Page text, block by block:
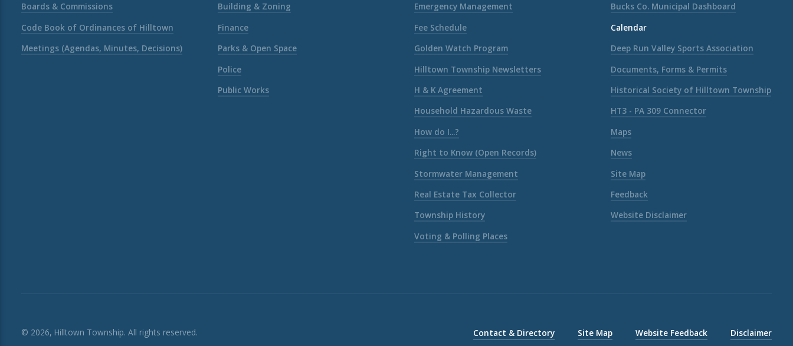
Boards & Commissions
Code Book of Ordinances of Hilltown
Meetings (Agendas, Minutes, Decisions)
Building & Zoning
Finance
Parks & Open Space
Police
Public Works
Emergency Management
Fee Schedule
Golden Watch Program
Hilltown Township Newsletters
H & K Agreement
Household Hazardous Waste
How do I...?
Right to Know (Open Records)
Stormwater Management
Real Estate Tax Collector
Township History
Voting & Polling Places
Bucks Co. Municipal Dashboard
Calendar
Deep Run Valley Sports Association
Documents, Forms & Permits
Historical Society of Hilltown Township
HT3 - PA 309 Connector
Maps
News
Site Map
Feedback
Website Disclaimer
© 2026, Hilltown Township. All rights reserved. Contact & Directory Site Map Website Feedback Disclaimer